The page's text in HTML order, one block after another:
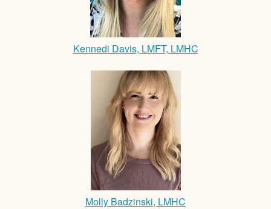
Kennedi Davis, LMFT, LMHC
Molly Badzinski, LMHC